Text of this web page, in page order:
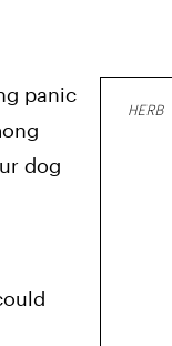
panic
dog
HERB